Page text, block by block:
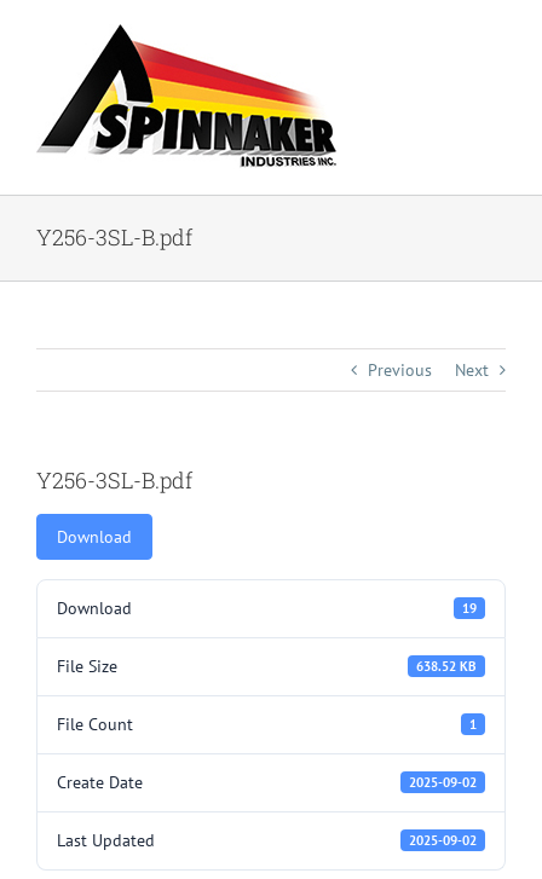
Y256-3SL-B.pdf
Previous Next
Y256-3SL-B.pdf
Download
Download 19
File Size 638.52 KB
File Count 1
Create Date 2025-09-02
Last Updated 2025-09-02